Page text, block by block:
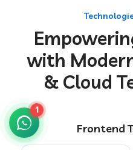
Web Development
Web Development
Web Development
with
& Cloud
Frontend
1